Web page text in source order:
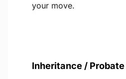
your move.
Inheritance / Probate